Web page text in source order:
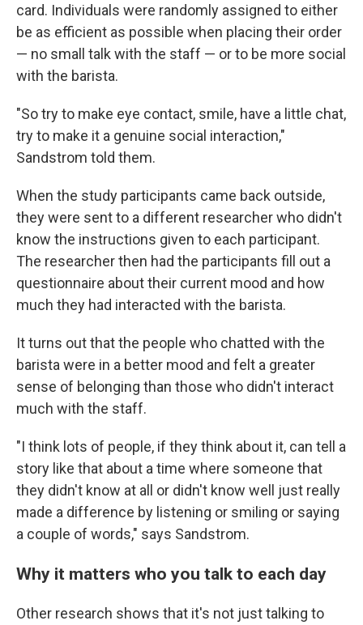
card. Individuals were randomly assigned to either
be as efficient as possible when placing their order
— no small talk with the staff — or to be more social
with the barista.
"So try to make eye contact, smile, have a little chat,
try to make it a genuine social interaction,"
Sandstrom told them.
When the study participants came back outside,
they were sent to a different researcher who didn't
know the instructions given to each participant.
The researcher then had the participants fill out a
questionnaire about their current mood and how
much they had interacted with the barista.
It turns out that the people who chatted with the
barista were in a better mood and felt a greater
sense of belonging than those who didn't interact
much with the staff.
"I think lots of people, if they think about it, can tell a
story like that about a time where someone that
they didn't know at all or didn't know well just really
made a difference by listening or smiling or saying
a couple of words," says Sandstrom.
Why it matters who you talk to each day
Other research shows that it's not just talking to